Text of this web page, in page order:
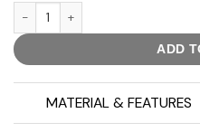
ADD
MATERIAL & FEATURES